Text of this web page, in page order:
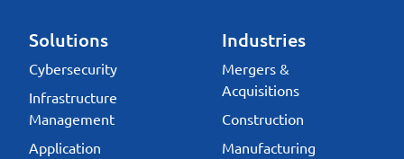
Solutions
Cybersecurity
Infrastructure
Management
Application
Industries
Mergers &
Acquisitions
Construction
Manufacturing